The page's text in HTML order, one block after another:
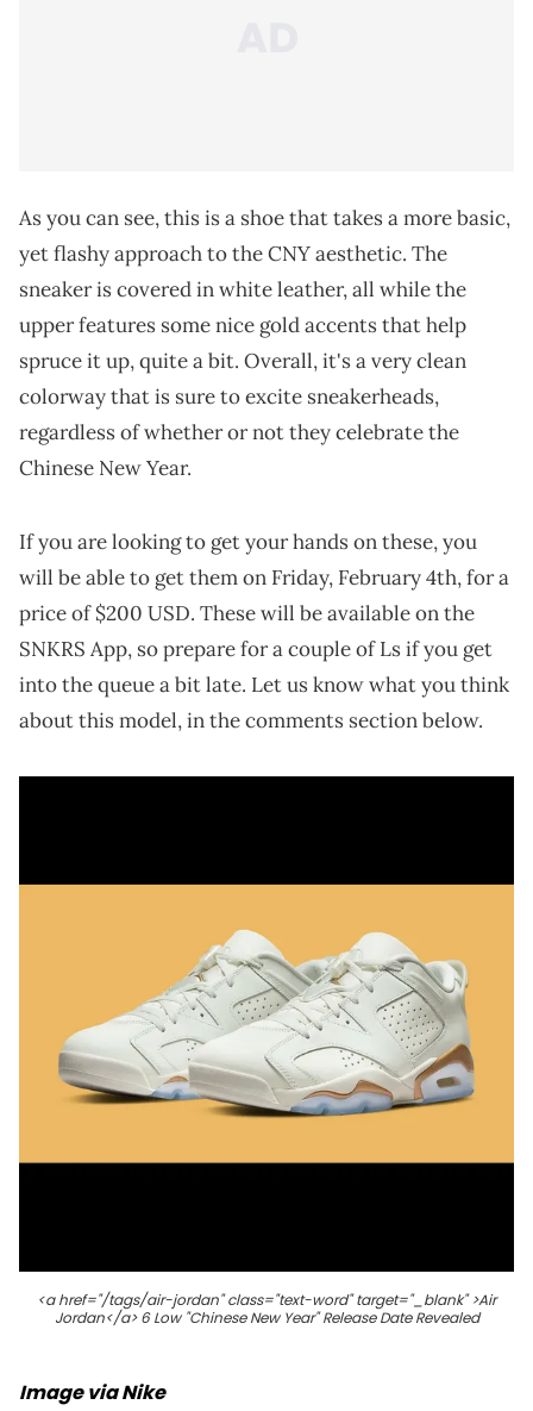
As you can see, this is a shoe that takes a more basic,
yet flashy approach to the CNY aesthetic. The
sneaker is covered in white leather, all while the
upper features some nice gold accents that help
spruce it up, quite a bit. Overall, it's a very clean
colorway that is sure to excite sneakerheads,
regardless of whether or not they celebrate the
Chinese New Year.
If you are looking to get your hands on these, you
will be able to get them on Friday, February 4th, for a
price of $200 USD. These will be available on the
SNKRS App, so prepare for a couple of Ls if you get
into the queue a bit late. Let us know what you think
about this model, in the comments section below.
<a href="/tags/air-jordan" class="text-word" target="_blank" >Air
Jordan</a> 6 Low "Chinese New Year" Release Date Revealed
Image via Nike